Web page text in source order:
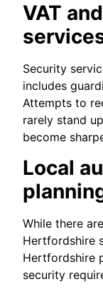
VAT
Security
includes
Attempts to
rarely stand
become
Local
While there
Hertfordshire
Hertfordshire
security